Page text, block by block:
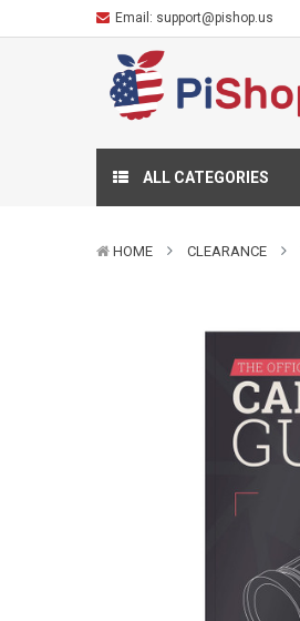
Email: support@pishop.us
ALL CATEGORIES
HOME CLEARANCE